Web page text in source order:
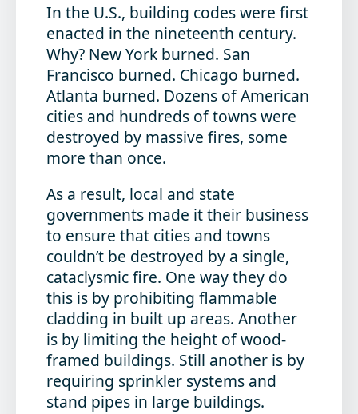
In the U.S., building codes were first
enacted in the nineteenth century.
Why? New York burned. San
Francisco burned. Chicago burned.
Atlanta burned. Dozens of American
cities and hundreds of towns were
destroyed by massive fires, some
more than once.
As a result, local and state
governments made it their business
to ensure that cities and towns
couldn’t be destroyed by a single,
cataclysmic fire. One way they do
this is by prohibiting flammable
cladding in built up areas. Another
is by limiting the height of wood-
framed buildings. Still another is by
requiring sprinkler systems and
stand pipes in large buildings.